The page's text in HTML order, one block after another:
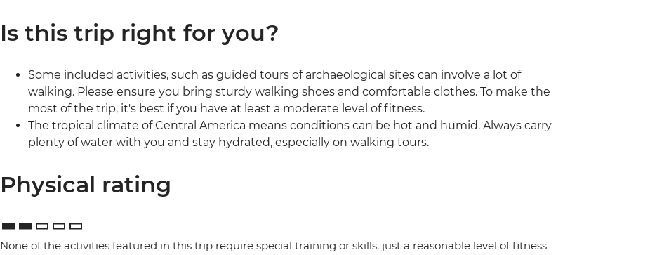
Is this trip right for you?
Some included activities, such as guided tours of archaeological sites can involve a lot of
walking. Please ensure you bring sturdy walking shoes and comfortable clothes. To make the
most of the trip, it's best if you have at least a moderate level of fitness.
The tropical climate of Central America means conditions can be hot and humid. Always carry
plenty of water with you and stay hydrated, especially on walking tours.
Physical rating
None of the activities featured in this trip require special training or skills, just a reasonable level of fitness